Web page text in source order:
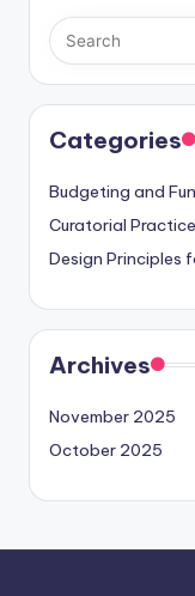
Categories
Budgeting and
Curatorial
Design Principles
Archives
November 2025
October 2025